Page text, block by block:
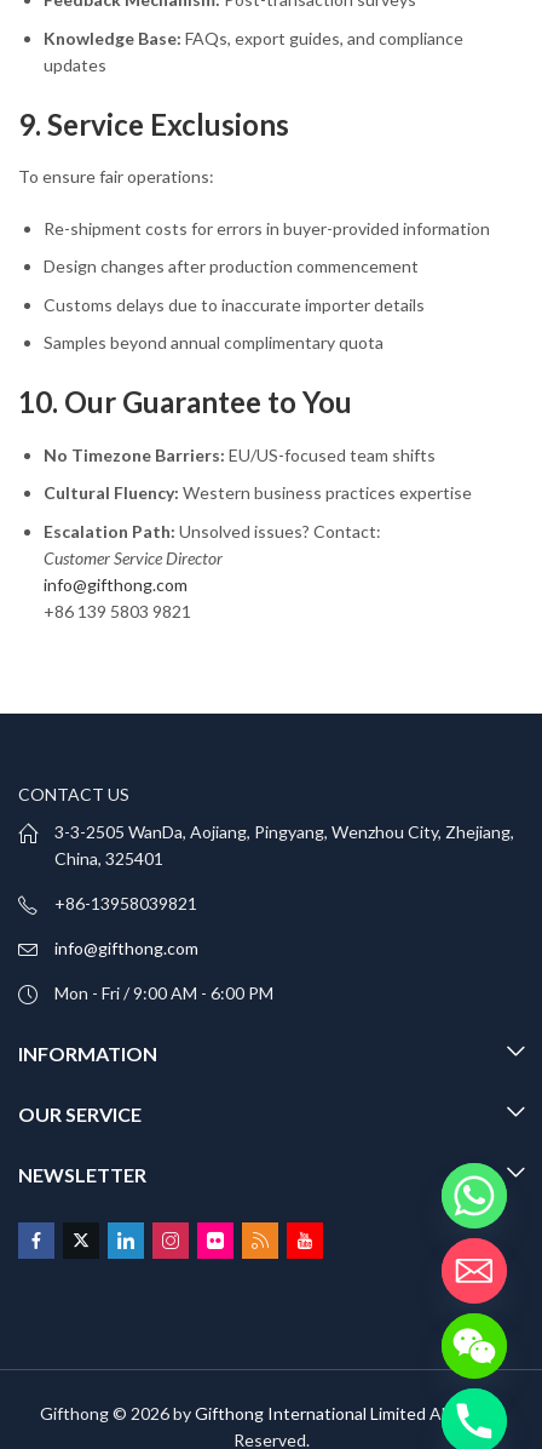
Knowledge Base: FAQs, export guides, and compliance
updates
9. Service Exclusions
To ensure fair operations:
Re-shipment costs for errors in buyer-provided information
Design changes after production commencement
Customs delays due to inaccurate importer details
Samples beyond annual complimentary quota
10. Our Guarantee to You
No Timezone Barriers: EU/US-focused team shifts
Cultural Fluency: Western business practices expertise
Escalation Path: Unsolved issues? Contact:
Customer Service Director
info@gifthong.com
+86 139 5803 9821
CONTACT US
3-3-2505 WanDa, Aojiang, Pingyang, Wenzhou City, Zhejiang,
China, 325401
+86-13958039821
info@gifthong.com
Mon - Fri / 9:00 AM - 6:00 PM
INFORMATION
OUR SERVICE
NEWSLETTER
Gifthong © 2026 byGifthong International Limited All Rights
Reserved.